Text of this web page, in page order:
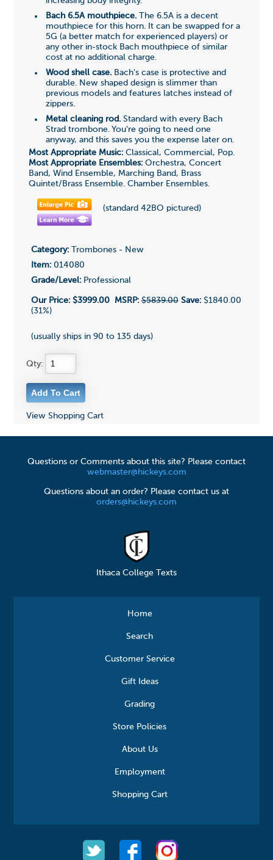
Bach 6.5A mouthpiece.The 6.5A is a decent
mouthpiece for this horn. It can be swapped for a
5G (a better match for experienced players) or
any other in-stock Bach mouthpiece of similar
cost at no additional charge.
Wood shell case.Bach's case is protective and
durable. New shaped design is slimmer than
previous models and features latches instead of
zippers.
Metal cleaning rod.Standard with every Bach
Strad trombone. You're going to need one
anyway, and this saves you the expense later on.
Most Appropriate Music:Classical, Commercial, Pop.
Most Appropriate Ensembles:Orchestra, Concert
Band, Wind Ensemble, Marching Band, Brass
Quintet/Brass Ensemble. Chamber Ensembles.
(standard 42BO pictured)
Category:Trombones - New
Item:014080
Grade/Level:Professional
Our Price: $3999.00 MSRP: $5839.00 Save:$1840.00
(31%)
(usually ships in 90 to 135 days)
Qty:
View Shopping Cart
Questions or Comments about this site? Please contact
webmaster@hickeys.com
Questions about an order? Please contact us at
orders@hickeys.com
Ithaca College Texts
Home
Search
Customer Service
Gift Ideas
Grading
Store Policies
About Us
Employment
Shopping Cart